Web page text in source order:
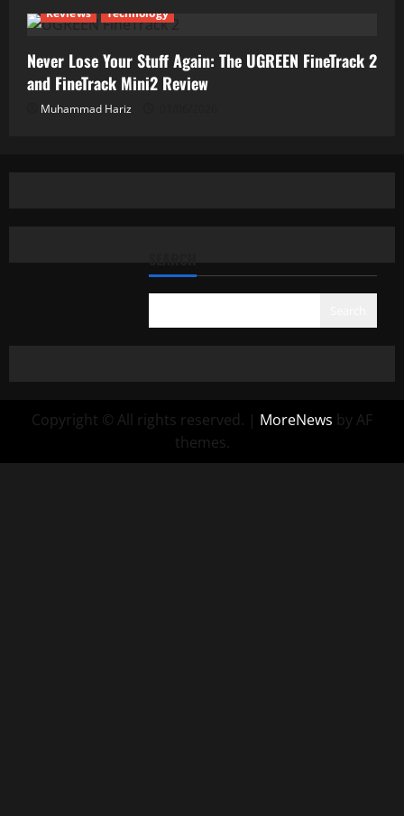
Reviews
Technology
Never Lose Your Stuff Again: The UGREEN FineTrack 2
and FineTrack Mini2 Review
Muhammad Hariz
Copyright © All rights reserved. | MoreNews by AF
themes.